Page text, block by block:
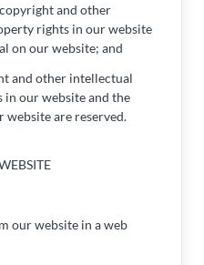
and other
rights in our website
on our website; and
and other intellectual
our website and the
website are reserved.
our website in a web